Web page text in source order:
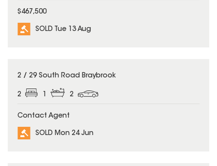
$467,500
SOLD Tue 13 Aug
SOLD
2 / 29 South Road Braybrook
2 2
Contact Agent
SOLD Mon 24 Jun